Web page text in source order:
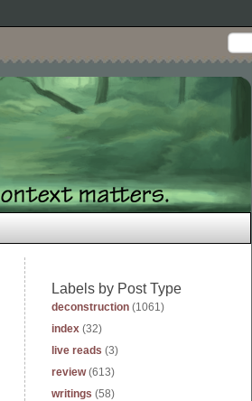
Labels by Post Type
deconstruction (1061)
index (32)
live reads (3)
review (613)
writings (58)